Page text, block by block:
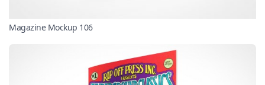
Magazine Mockup 106